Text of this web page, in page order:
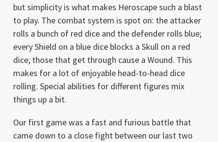
but simplicity is what makes Heroscape such a blast
to play. The combat system is spot on: the attacker
rolls a bunch of red dice and the defender rolls blue;
every Shield on a blue dice blocks a Skull on a red
dice; those that get through cause a Wound. This
makes for a lot of enjoyable head-to-head dice
rolling. Special abilities for different figures mix
things up a bit.
Our first game was a fast and furious battle that
came down to a close fight between our last two